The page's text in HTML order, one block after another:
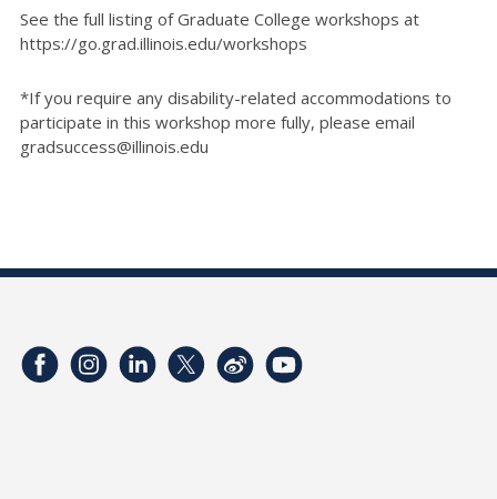
See the full listing of Graduate College workshops at
https://go.grad.illinois.edu/workshops
*If you require any disability-related accommodations to
participate in this workshop more fully, please email
gradsuccess@illinois.edu